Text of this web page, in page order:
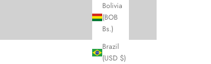
Bolivia
(BOB
Bs.)
Brazil
(USD $)